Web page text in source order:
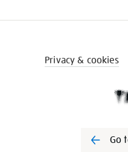
Privacy & cookies
Go